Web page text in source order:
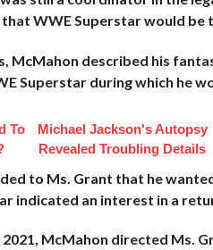
WWE Superstar would be
McMahon described his
Superstar during which he
To
Michael Jackson's Autopsy
Revealed Troubling Details
to Ms. Grant that he
indicated an interest in a
2021, McMahon directed Ms.